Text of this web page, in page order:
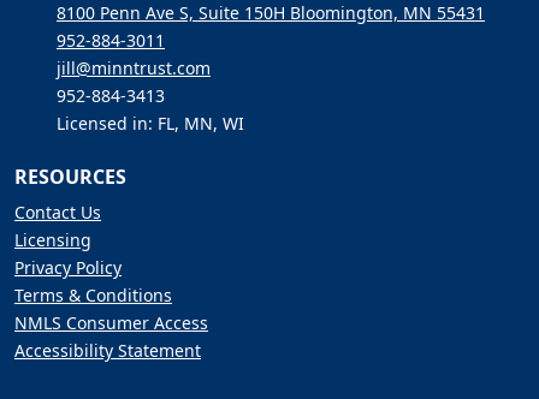
8100 Penn Ave S, Suite 150H Bloomington, MN 55431
952-884-3011
jill@minntrust.com
952-884-3413
Licensed in: FL, MN, WI
RESOURCES
Contact Us
Licensing
Privacy Policy
Terms & Conditions
NMLS Consumer Access
Accessibility Statement